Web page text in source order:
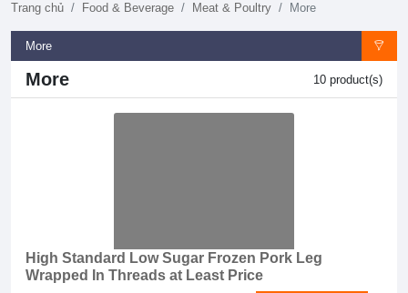
Trang chủ Food & Beverage Meat & Poultry More
More
More 10 product(s)
High Standard Low Sugar Frozen Pork Leg
Wrapped In Threads at Least Price